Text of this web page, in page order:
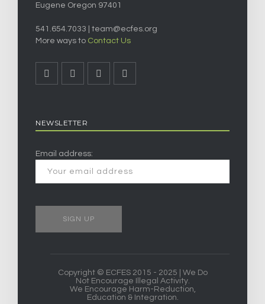
Eugene Oregon 97401
541.654.7033 | team@ecfes.org
More ways to Contact Us
NEWSLETTER
Email address:
Copyright © ECFES 2015 - 2025 | We Do
Not Encourage Illegal Activity.
We Encourage Harm-Reduction,
Education & Integration.